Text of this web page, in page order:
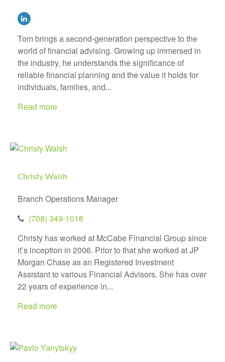
Tom brings a second-generation perspective to the
world of financial advising. Growing up immersed in
the industry, he understands the significance of
reliable financial planning and the value it holds for
individuals, families, and...
Read more
Christy Walsh
Branch Operations Manager
(708) 349-1018
Christy has worked at McCabe Financial Group since
it’s inception in 2006. Prior to that she worked at JP
Morgan Chase as an Registered Investment
Assistant to various Financial Advisors. She has over
22 years of experience in...
Read more